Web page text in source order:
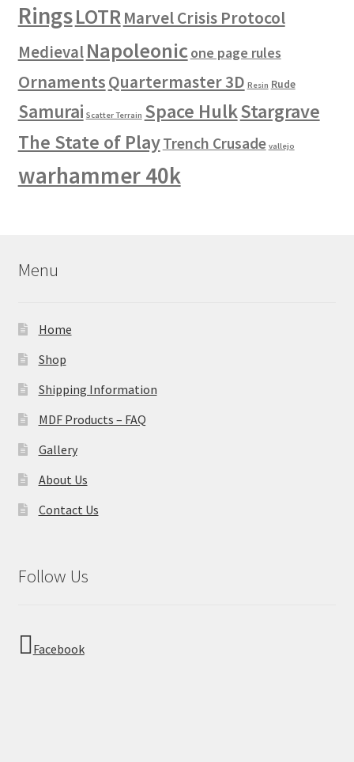
RingsLOTRMarvel Crisis Protocol
Medieval Napoleonicone page rules
OrnamentsQuartermaster 3D Resin Rude
Samurai Scatter Terrain Space HulkStargrave
The State of PlayTrench Crusade vallejo
warhammer 40k
Menu
Home
Shop
Shipping Information
MDF Products – FAQ
Gallery
About Us
Contact Us
Follow Us
Facebook